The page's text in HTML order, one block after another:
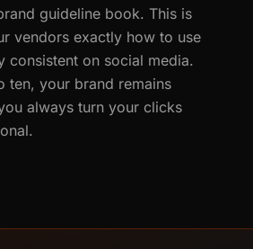
guideline book. This is
vendors exactly how to use
on social media.
ten, your brand remains
always turn your clicks